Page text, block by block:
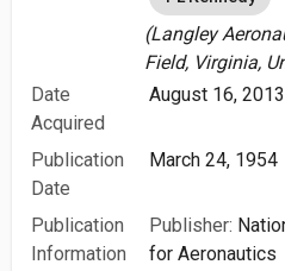
(Langley
Field, Virginia,
Date
Acquired
August 16, 2013
Publication
Date
March 24, 1954
Publication
Information
Publisher:
for Aeronautics